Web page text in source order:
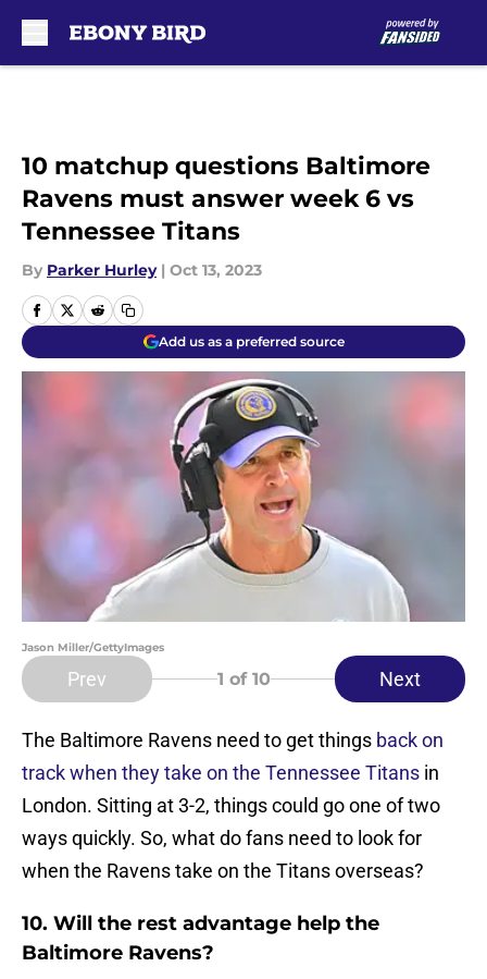
10 matchup questions Baltimore
Ravens must answer week 6 vs
Tennessee Titans
By Parker Hurley | Oct 13, 2023
Add us as a preferred source
Jason Miller/GettyImages
Prev 1 of 10 Next
The Baltimore Ravens need to get things back on
track when they take on the Tennessee Titans in
London. Sitting at 3-2, things could go one of two
ways quickly. So, what do fans need to look for
when the Ravens take on the Titans overseas?
10. Will the rest advantage help the
Baltimore Ravens?